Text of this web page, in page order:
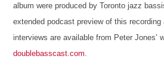
album were produced by Toronto jazz
extended podcast preview of this recording
interviews are available from Peter Jones’
doublebasscast.com